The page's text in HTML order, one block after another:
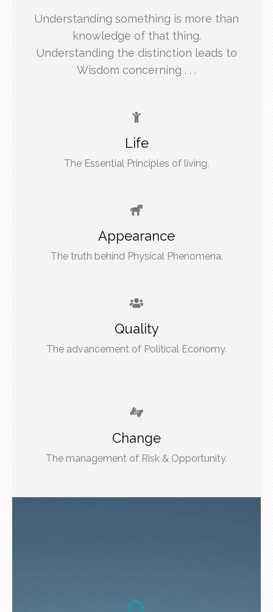
Understanding something is more than
knowledge of that thing.
Understanding the distinction leads to
Wisdom concerning . . .
Life
The Essential Principles of living.
Appearance
The truth behind Physical Phenomena.
Quality
The advancement of Political Economy.
Change
The management of Risk & Opportunity.